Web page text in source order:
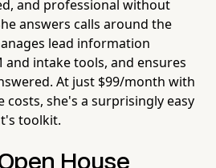
and professional without
answers calls around the
lead information
intake tools, and ensures
At just $99/month with
she's a surprisingly easy
toolkit.
House